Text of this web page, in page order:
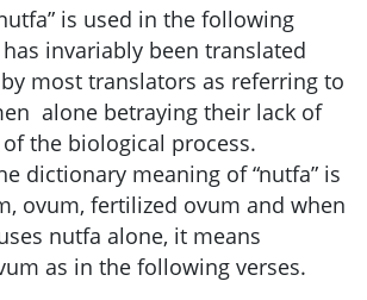
is used in the following
invariably been translated
most translators as referring to
alone betraying their lack of
the biological process.
dictionary meaning of “nutfa” is
ovum, fertilized ovum and when
nutfa alone, it means
as in the following verses.